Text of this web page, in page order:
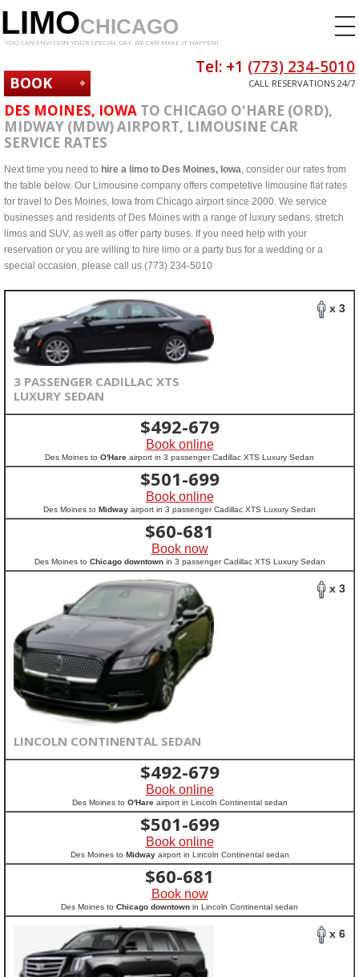
LIMOCHICAGO
YOU CAN ENVISION YOUR SPECIAL DAY. WE CAN MAKE IT HAPPEN!
BOOK
NOW
Tel: +1 (773) 234-5010
CALL RESERVATIONS 24/7
DES MOINES, IOWA TO CHICAGO O'HARE (ORD),
MIDWAY (MDW) AIRPORT, LIMOUSINE CAR
SERVICE RATES
Next time you need to hire a limo to Des Moines, Iowa, consider our rates from
the table below. Our Limousine company offers competetive limousine flat rates
for travel to Des Moines, Iowa from Chicago airport since 2000. We service
businesses and residents of Des Moines with a range of luxury sedans, stretch
limos and SUV, as well as offer party buses. If you need help with your
reservation or you are willing to hire limo or a party bus for a wedding or a
special occasion, please call us (773) 234-5010
x 3
3 PASSENGER CADILLAC XTS
LUXURY SEDAN
$492-679
Book online
Des Moines to O'Hare airport in 3 passenger Cadillac XTS Luxury Sedan
$501-699
Book online
Des Moines to Midway airport in 3 passenger Cadillac XTS Luxury Sedan
$60-681
Book now
Des Moines to Chicago downtownin 3 passenger Cadillac XTS Luxury Sedan
x 3
LINCOLN CONTINENTAL SEDAN
$492-679
Book online
Des Moines to O'Hareairport in Lincoln Continental sedan
$501-699
Book online
Des Moines to Midwayairport in Lincoln Continental sedan
$60-681
Book now
Des Moines to Chicago downtown in Lincoln Continental sedan
x 6